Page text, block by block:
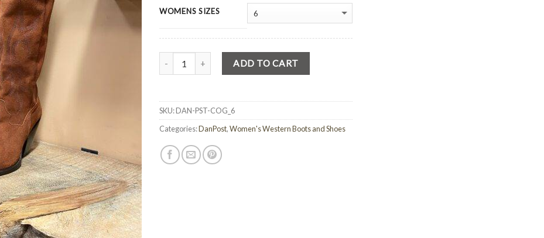
WOMENS SIZES
ADD TO CART
SKU:DAN-PST-COG_6
Categories:DanPost,Women's Western Boots and Shoes